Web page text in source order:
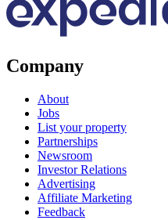
Company
About
Jobs
List your property
Partnerships
Newsroom
Investor Relations
Advertising
Affiliate Marketing
Feedback